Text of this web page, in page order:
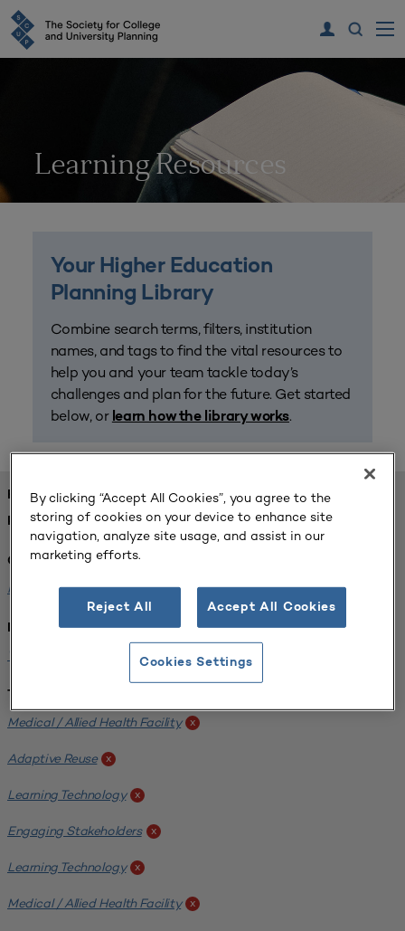
Learning Resources
Your Higher Education
Planning Library
Combine search terms, filters, institution
names, and tags to find the vital resources to
help you and your team tackle today’s
challenges and plan for the future. Get started
below, or learn how the library works.
FOUND 1 RESOURCES
REFINED BY:
Challenge:
Planning Alignment x
Institution:
x
Tags:
Medical / Allied Health Facility x
Adaptive Reuse x
Learning Technology x
Engaging Stakeholders x
Learning Technology x
Medical / Allied Health Facility x
By clicking “Accept All Cookies”, you agree to the
storing of cookies on your device to enhance site
navigation, analyze site usage, and assist in our
marketing efforts.
Reject All Accept All Cookies
Cookies Settings